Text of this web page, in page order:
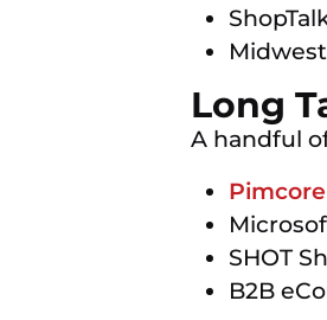
Long
A handful
Pimcore
SHOT
B2B